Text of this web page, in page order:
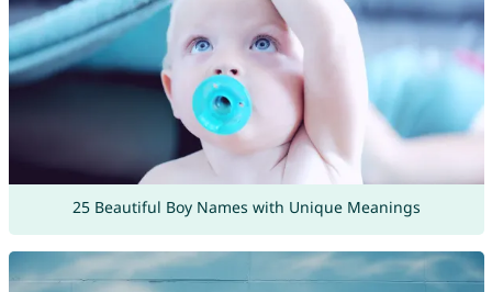
25 Beautiful Boy Names with Unique Meanings